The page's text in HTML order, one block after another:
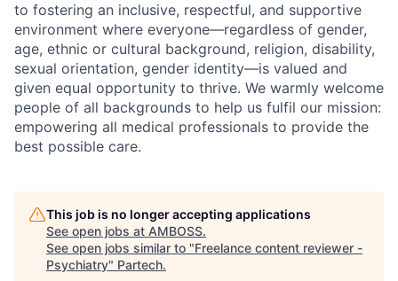
to fostering an inclusive, respectful, and supportive
environment where everyone—regardless of gender,
age, ethnic or cultural background, religion, disability,
sexual orientation, gender identity—is valued and
given equal opportunity to thrive. We warmly welcome
people of all backgrounds to help us fulfil our mission:
empowering all medical professionals to provide the
best possible care.
This job is no longer accepting applications
See open jobs at AMBOSS.
See open jobs similar to "Freelance content reviewer -
Psychiatry" Partech.